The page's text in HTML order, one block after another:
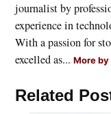
journalist by
experience in
With a passion for
excelled as...More
Related